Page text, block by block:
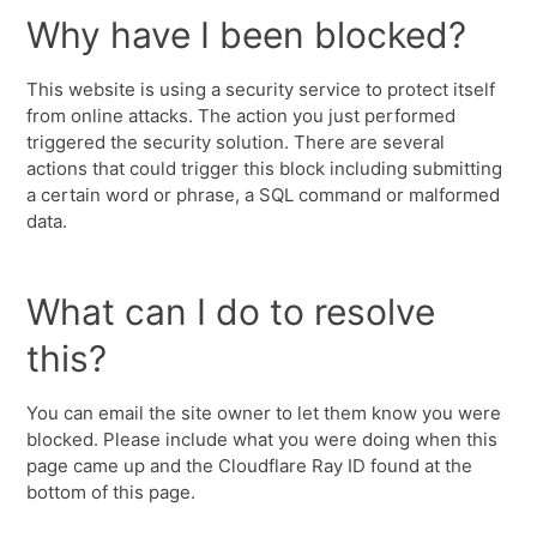
Why have I been blocked?
This website is using a security service to protect itself
from online attacks. The action you just performed
triggered the security solution. There are several
actions that could trigger this block including submitting
a certain word or phrase, a SQL command or malformed
data.
What can I do to resolve
this?
You can email the site owner to let them know you were
blocked. Please include what you were doing when this
page came up and the Cloudflare Ray ID found at the
bottom of this page.